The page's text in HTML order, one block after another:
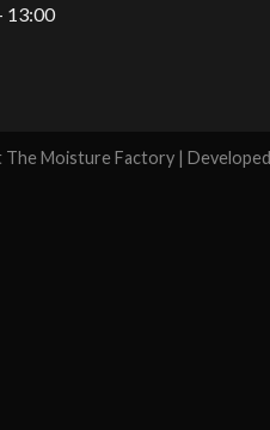
13:00
Moisture Factory |